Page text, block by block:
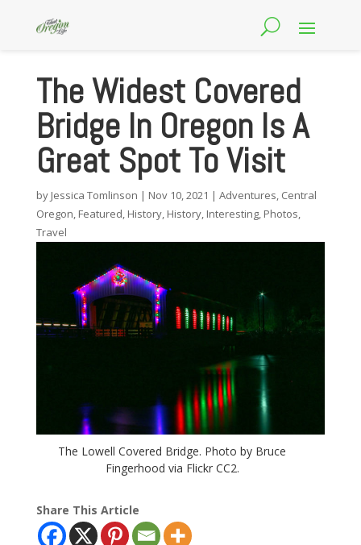
The Widest Covered
Bridge In Oregon Is A
Great Spot To Visit
by Jessica Tomlinson | Nov 10, 2021 | Adventures, Central
Oregon, Featured, History, History, Interesting, Photos,
Travel
The Lowell Covered Bridge. Photo by Bruce
Fingerhood via Flickr CC2.
Share This Article